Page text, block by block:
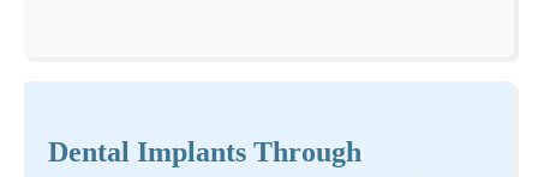
Dental Implants Through